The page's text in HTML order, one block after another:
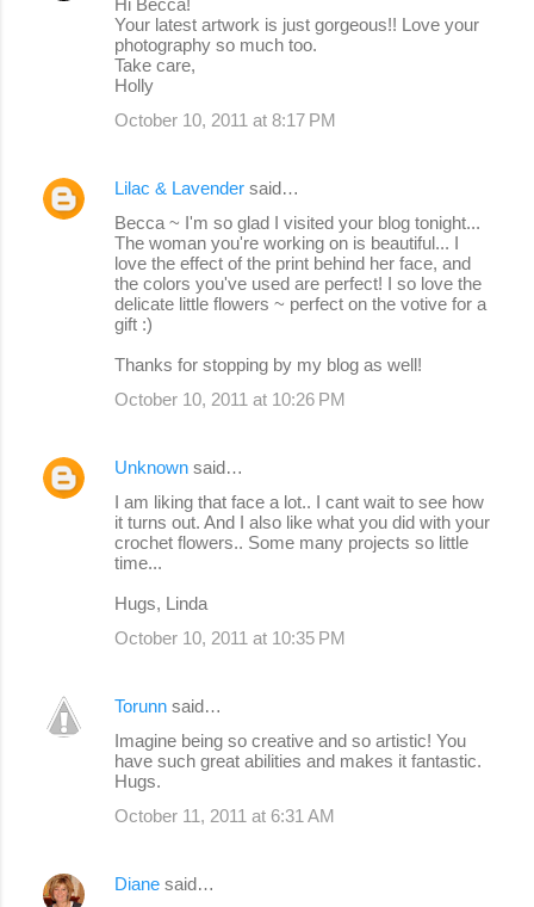
Hi Becca!
Your latest artwork is just gorgeous!! Love your
photography so much too.
Take care,
Holly
October 10, 2011 at 8:17 PM
Lilac & Lavender said…
Becca ~ I'm so glad I visited your blog tonight...
The woman you're working on is beautiful... I
love the effect of the print behind her face, and
the colors you've used are perfect! I so love the
delicate little flowers ~ perfect on the votive for a
gift :)
Thanks for stopping by my blog as well!
October 10, 2011 at 10:26 PM
Unknown said…
I am liking that face a lot.. I cant wait to see how
it turns out. And I also like what you did with your
crochet flowers.. Some many projects so little
time...
Hugs, Linda
October 10, 2011 at 10:35 PM
Torunn said…
Imagine being so creative and so artistic! You
have such great abilities and makes it fantastic.
Hugs.
October 11, 2011 at 6:31 AM
Diane said…